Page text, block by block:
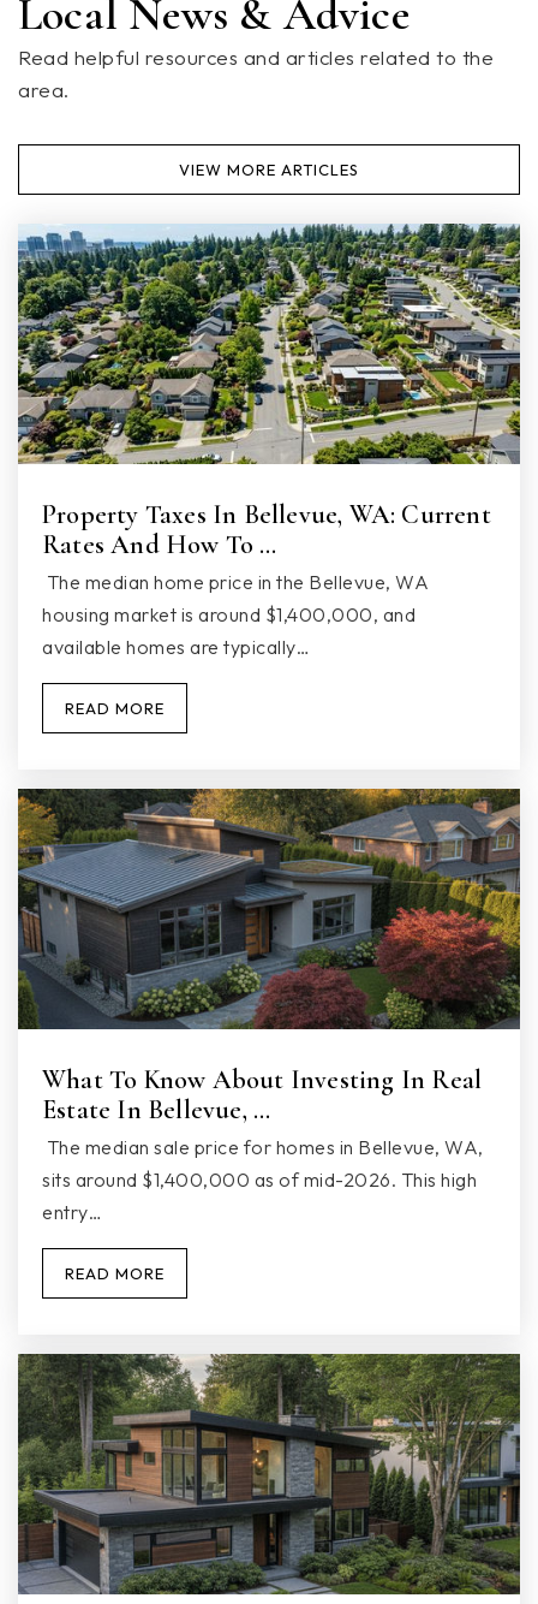
360-965-0500
Public 6-8
Marshall Elementary School
360-965-1600
Public KG-5
Cascade Elementary School
360-965-1200
Public
KG-5
WEBSITE
Sunnyside Elementary School
360-965-1500
Public KG-5
Marysville Getchell High School
360-965-2602
Public 9-12
Marysville Nwesd 189 Youth Engagement
Public 10-12
WEBSITE
Marysville Middle School
360-965-0900
Public 6-8
Local News & Advice
Read helpful resources and articles related to the
area.
VIEW MORE ARTICLES
Property Taxes In Bellevue, WA: Current
Rates And How To …
The median home price in the Bellevue, WA
housing market is around $1,400,000, and
available homes are typically…
READ MORE
What To Know About Investing In Real
Estate In Bellevue, …
The median sale price for homes in Bellevue, WA,
sits around $1,400,000 as of mid-2026. This high
entry…
READ MORE